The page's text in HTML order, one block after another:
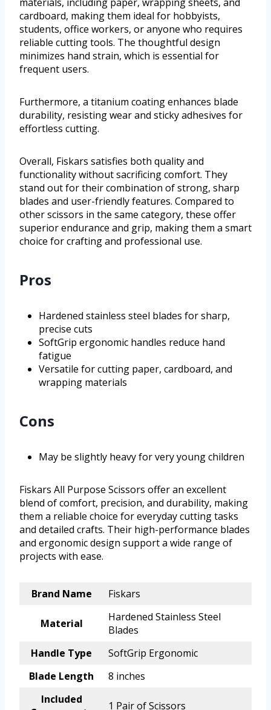
cardboard, making them ideal for hobbyists,
students, office workers, or anyone who requires
reliable cutting tools. The thoughtful design
minimizes hand strain, which is essential for
frequent users.
Furthermore, a titanium coating enhances blade
durability, resisting wear and sticky adhesives for
effortless cutting.
Overall, Fiskars satisfies both quality and
functionality without sacrificing comfort. They
stand out for their combination of strong, sharp
blades and user-friendly features. Compared to
other scissors in the same category, these offer
superior endurance and grip, making them a smart
choice for crafting and professional use.
Pros
Hardened stainless steel blades for sharp,
precise cuts
SoftGrip ergonomic handles reduce hand
fatigue
Versatile for cutting paper, cardboard, and
wrapping materials
Cons
May be slightly heavy for very young children
Fiskars All Purpose Scissors offer an excellent
blend of comfort, precision, and durability, making
them a reliable choice for everyday cutting tasks
and detailed crafts. Their high-performance blades
and ergonomic design support a wide range of
projects with ease.
Brand Name Fiskars
Material
Hardened Stainless Steel
Blades
Handle Type
SoftGrip Ergonomic
Blade Length
8 inches
Included
1 Pair of Scissors